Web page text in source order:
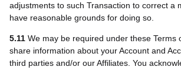
adjustments to such Transaction to correct a
have reasonable grounds for doing so.
5.11 We may be required under these Terms
share information about your Account and
third parties and/or our Affiliates. You